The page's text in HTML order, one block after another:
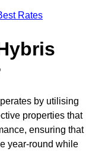
Rates
by utilising
properties that
ensuring that
year-round while